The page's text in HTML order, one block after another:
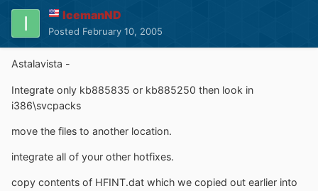
IcemanND
Posted February 10, 2005
Astalavista -
Integrate only kb885835 or kb885250 then look in
i386\svcpacks
move the files to another location.
integrate all of your other hotfixes.
copy contents of HFINT.dat which we copied out earlier into